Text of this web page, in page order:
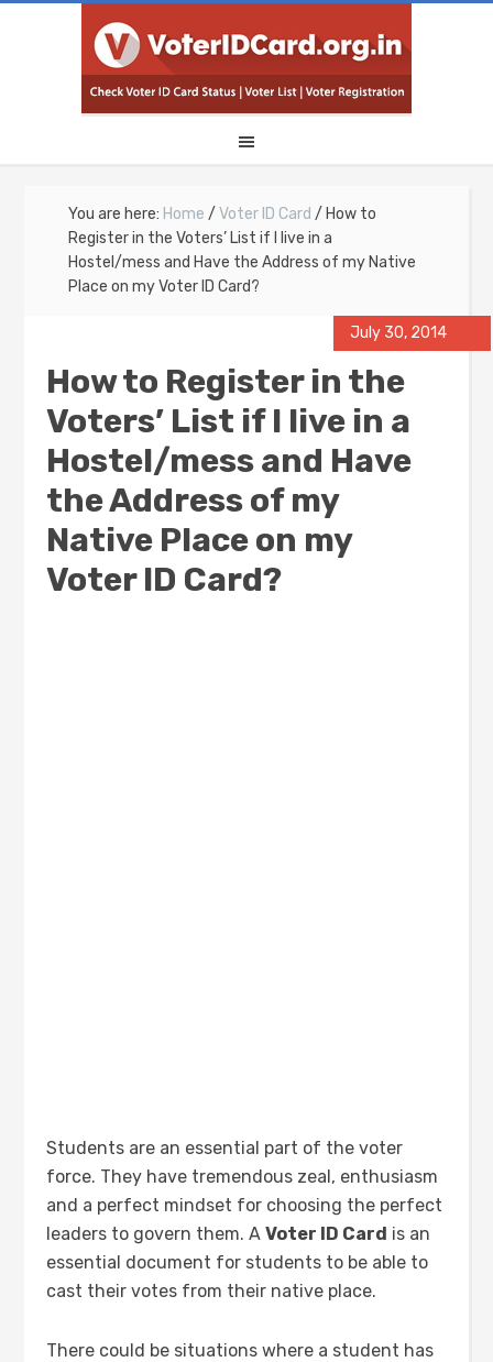
You are here: Home / Voter ID Card / How to
Register in the Voters’ List if I live in a
Hostel/mess and Have the Address of my Native
Place on my Voter ID Card?
July 30, 2014
How to Register in the
Voters’ List if I live in a
Hostel/mess and Have
the Address of my
Native Place on my
Voter ID Card?
Students are an essential part of the voter
force. They have tremendous zeal, enthusiasm
and a perfect mindset for choosing the perfect
leaders to govern them. AVoter ID Card is an
essential document for students to be able to
cast their votes from their native place.
There could be situations where a student has